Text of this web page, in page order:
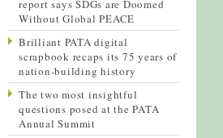
report says SDGs are Doomed
Without Global PEACE
Brilliant PATA digital
scrapbook recaps its 75 years of
nation-building history
The two most insightful
questions posed at the PATA
Annual Summit